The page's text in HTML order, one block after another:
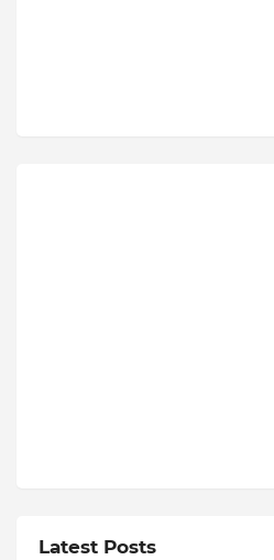
Latest Posts